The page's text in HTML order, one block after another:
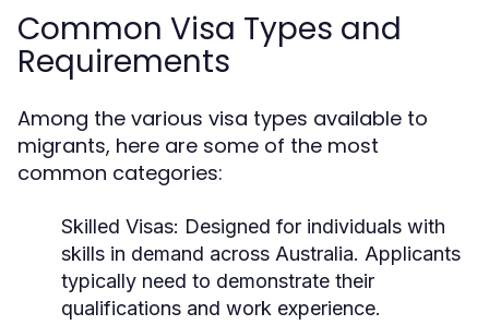
Common Visa Types and
Requirements
Among the various visa types available to
migrants, here are some of the most
common categories:
Skilled Visas: Designed for individuals with
skills in demand across Australia. Applicants
typically need to demonstrate their
qualifications and work experience.